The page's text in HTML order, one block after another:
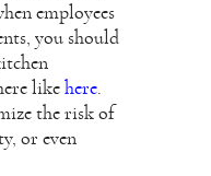
employees
you should
like here.
the risk of
or even